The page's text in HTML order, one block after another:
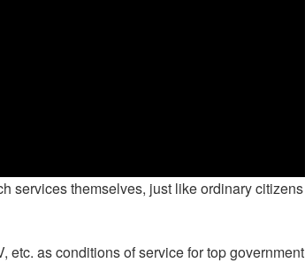
services themselves, just like ordinary citizens
etc. as conditions of service for top government